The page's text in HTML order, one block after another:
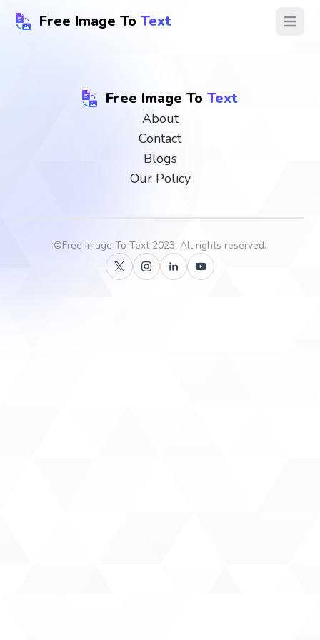
Free Image To Text Open
Free Image To Text
About
Contact
Blogs
Our Policy
©Free Image To Text2023, All rights reserved.